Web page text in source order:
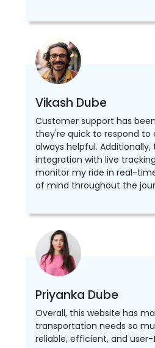
Vikash Dube
Customer support has
they're quick to respond to
always helpful. Additionally,
integration with live
monitor my ride in real-
of mind throughout the
Priyanka Dube
Overall, this website has
transportation needs so
reliable, efficient, and